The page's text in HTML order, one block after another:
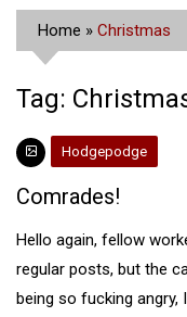
Home » Christmas
Tag:
Hodgepodge
Comrades!
Hello again, fellow
regular posts, but the
being so fucking angry,